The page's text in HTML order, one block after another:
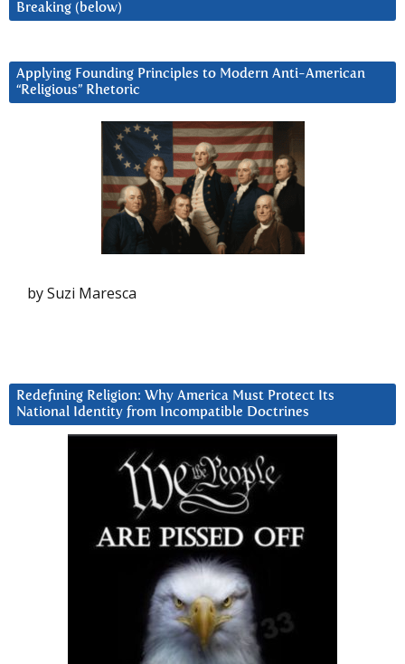
Breaking (below)
Applying Founding Principles to Modern Anti-American
“Religious” Rhetoric
by Suzi Maresca
Redefining Religion: Why America Must Protect Its
National Identity from Incompatible Doctrines